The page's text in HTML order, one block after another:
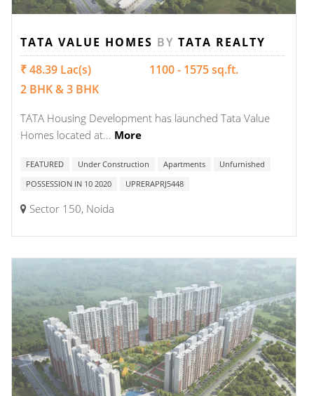
TATA VALUE HOMES BYTATA REALTY
₹ 48.39 Lac(s)
1100 - 1575 sq.ft.
2 BHK & 3 BHK
TATA Housing Development has launched Tata Value
Homes located at... More
FEATURED Under Construction Apartments
Unfurnished
POSSESSION IN 10 2020
UPRERAPRJ5448
Sector 150, Noida